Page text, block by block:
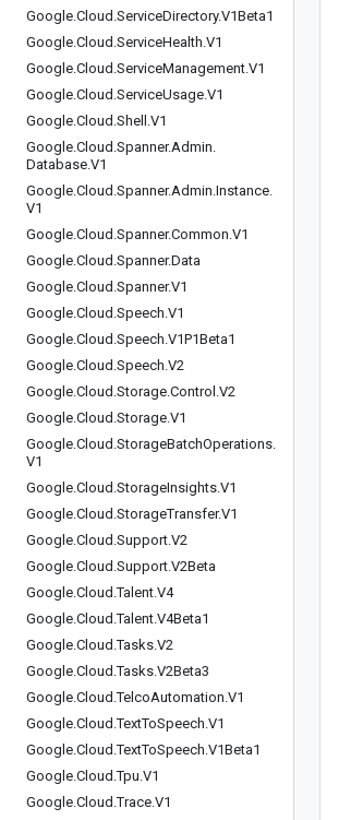
Google.Cloud .ServiceDirectory.V1Beta1
Google.Cloud .ServiceHealth.V1
Google.Cloud .ServiceManagement.V1
Google.Cloud .ServiceUsage.V1
Google.Cloud .Shell .V1
Google.Cloud .Spanner.Admin.
Database.V1
Google.Cloud .Spanner.Admin.Instance.
V1
Google.Cloud .Spanner.Common.V1
Google.Cloud .Spanner.Data
Google.Cloud .Spanner.V1
Google.Cloud .Speech.V1
Google.Cloud .Speech.V1P1Beta1
Google.Cloud .Speech.V2
Google.Cloud .Storage.Control .V2
Google.Cloud .Storage.V1
Google.Cloud .StorageBatchOperations.
V1
Google.Cloud .StorageInsights.V1
Google.Cloud .StorageTransfer.V1
Google.Cloud .Support.V2
Google.Cloud .Support.V2Beta
Google.Cloud .Talent.V4
Google.Cloud .Talent.V4Beta1
Google.Cloud .Tasks.V2
Google.Cloud .Tasks.V2Beta3
Google.Cloud .TelcoAutomation.V1
Google.Cloud .TextToSpeech.V1
Google.Cloud .TextToSpeech.V1Beta1
Google.Cloud .Tpu.V1
Google.Cloud .Trace.V1